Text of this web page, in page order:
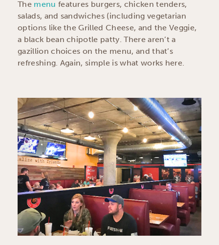
The menu features burgers, chicken tenders,
salads, and sandwiches (including vegetarian
options like the Grilled Cheese, and the Veggie,
a black bean chipotle patty. There aren’t a
gazillion choices on the menu, and that’s
refreshing. Again, simple is what works here.